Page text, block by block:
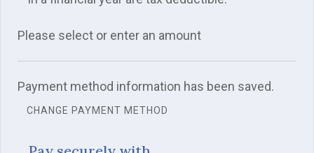
Please select or enter an amount
Payment method information has been saved.
CHANGE PAYMENT METHOD